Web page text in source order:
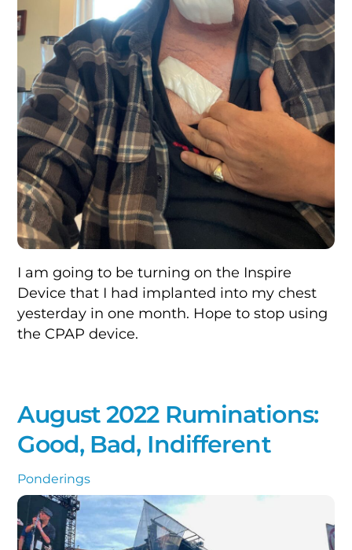
I am going to be turning on the Inspire
Device that I had implanted into my chest
yesterday in one month. Hope to stop using
the CPAP device.
August 2022 Ruminations:
Good, Bad, Indifferent
Ponderings